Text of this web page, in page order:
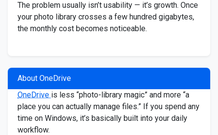
The problem usually isn’t usability — it’s growth. Once
your photo library crosses a few hundred gigabytes,
the monthly cost becomes noticeable.
About OneDrive
OneDrive is less “photo-library magic” and more “a
place you can actually manage files.” If you spend any
time on Windows, it’s basically built into your daily
workflow.